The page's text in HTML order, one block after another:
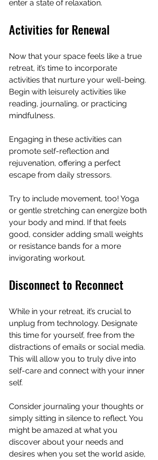
enter a state of relaxation.
Activities for Renewal
Now that your space feels like a true
retreat, it’s time to incorporate
activities that nurture your well-being.
Begin with leisurely activities like
reading, journaling, or practicing
mindfulness.
Engaging in these activities can
promote self-reflection and
rejuvenation, offering a perfect
escape from daily stressors.
Try to include movement, too! Yoga
or gentle stretching can energize both
your body and mind. If that feels
good, consider adding small weights
or resistance bands for a more
invigorating workout.
Disconnect to Reconnect
While in your retreat, it’s crucial to
unplug from technology. Designate
this time for yourself, free from the
distractions of emails or social media.
This will allow you to truly dive into
self-care and connect with your inner
self.
Consider journaling your thoughts or
simply sitting in silence to reflect. You
might be amazed at what you
discover about your needs and
desires when you set the world aside,